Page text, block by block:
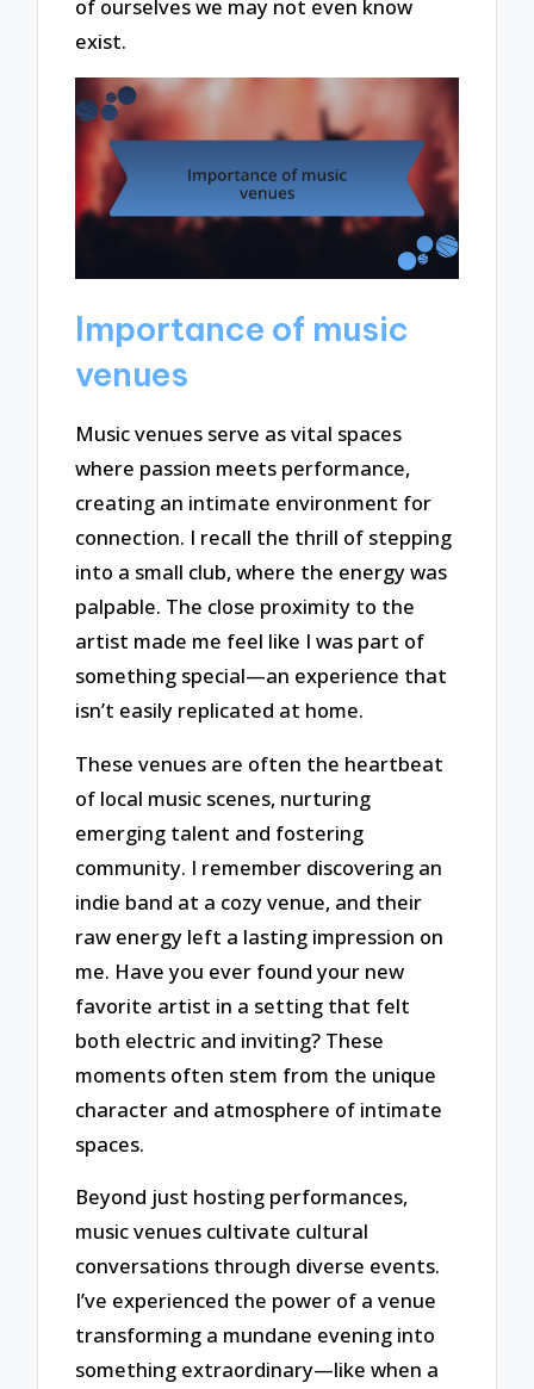
of ourselves we may not even know
exist.
Importance of music
venues
Music venues serve as vital spaces
where passion meets performance,
creating an intimate environment for
connection. I recall the thrill of stepping
into a small club, where the energy was
palpable. The close proximity to the
artist made me feel like I was part of
something special—an experience that
isn’t easily replicated at home.
These venues are often the heartbeat
of local music scenes, nurturing
emerging talent and fostering
community. I remember discovering an
indie band at a cozy venue, and their
raw energy left a lasting impression on
me. Have you ever found your new
favorite artist in a setting that felt
both electric and inviting? These
moments often stem from the unique
character and atmosphere of intimate
spaces.
Beyond just hosting performances,
music venues cultivate cultural
conversations through diverse events.
I’ve experienced the power of a venue
transforming a mundane evening into
something extraordinary—like when a